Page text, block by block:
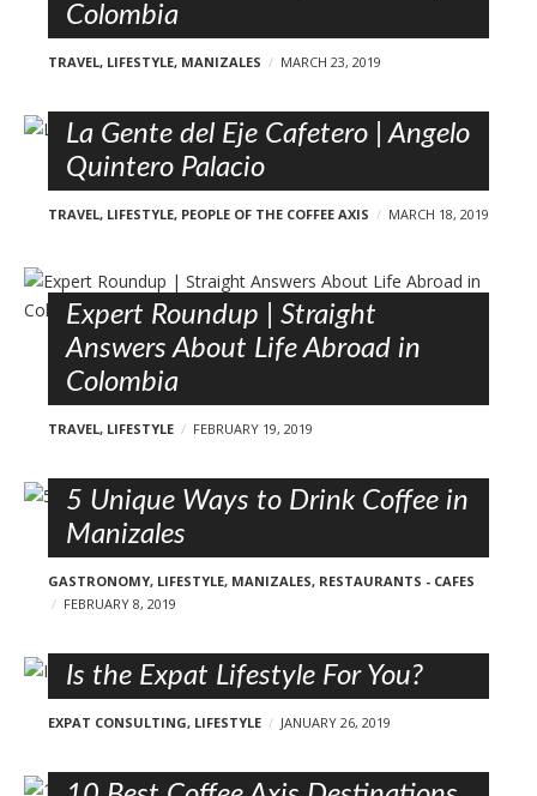
Colombia
TRAVEL, LIFESTYLE, MANIZALES MARCH 23, 2019
La Gente del Eje Cafetero | Angelo
Quintero Palacio
TRAVEL, LIFESTYLE, PEOPLE OF THE COFFEE AXIS MARCH 18, 2019
Expert Roundup | Straight
Answers About Life Abroad in
Colombia
TRAVEL, LIFESTYLE FEBRUARY 19, 2019
5 Unique Ways to Drink Coffee in
Manizales
GASTRONOMY, LIFESTYLE, MANIZALES, RESTAURANTS - CAFES
FEBRUARY 8, 2019
Is the Expat Lifestyle For You?
EXPAT CONSULTING, LIFESTYLE JANUARY 26, 2019